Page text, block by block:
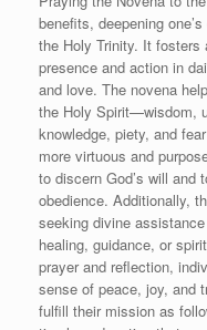
benefits, deepening
the Holy Trinity. It fosters
presence and action in
and love. The novena
the Holy Spirit—wisdom,
knowledge, piety, and
more virtuous and
to discern God’s will and
obedience. Additionally,
seeking divine
healing, guidance, or
prayer and reflection,
sense of peace, joy, and
fulfill their mission as